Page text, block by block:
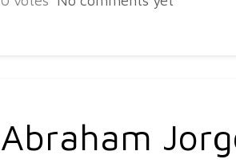
Abraham